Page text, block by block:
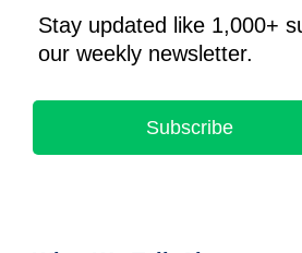
Stay updated like 1,000+
our weekly newsletter.
Subscribe